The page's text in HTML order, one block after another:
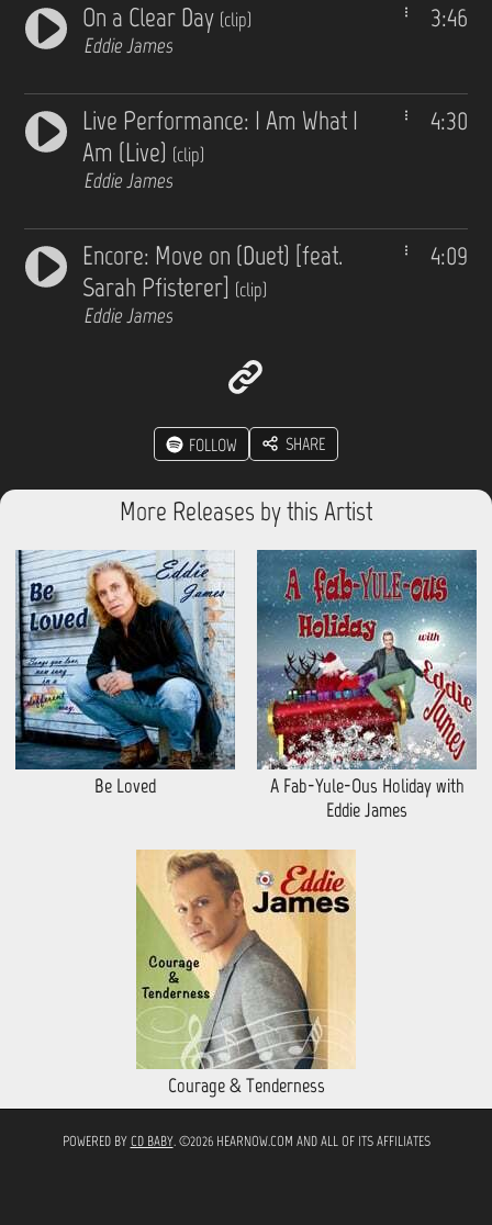
3:46
On a Clear Day (clip)
Eddie James
4:30
Live Performance: I Am What I
Am (Live) (clip)
Eddie James
4:09
Encore: Move on (Duet) [feat.
Sarah Pfisterer] (clip)
Eddie James
FOLLOW SHARE
More Releases by this Artist
Be Loved
A Fab-Yule-Ous Holiday with
Eddie James
Courage & Tenderness
POWERED BY CD BABY. ©2026 HEARNOW.COM AND ALL OF ITS AFFILIATES